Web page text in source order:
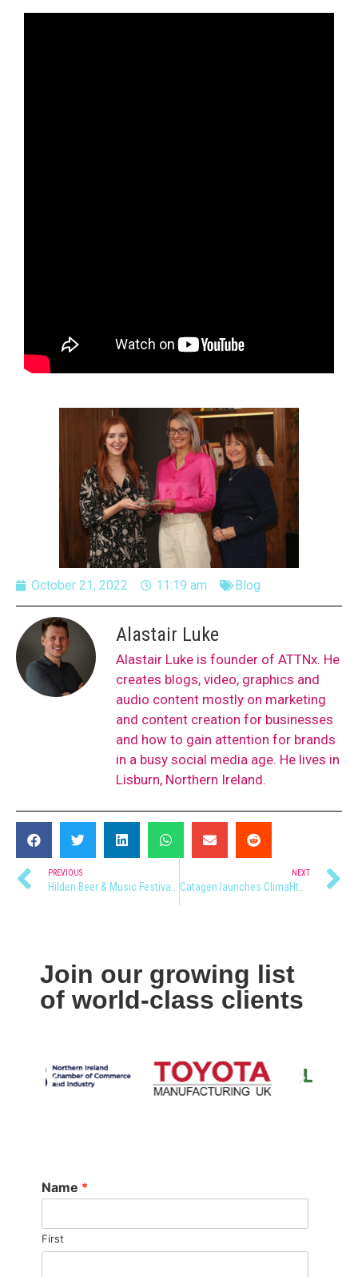
October 21, 2022 11:19 am Blog
Alastair Luke
Alastair Luke is founder of ATTNx. He
creates blogs, video, graphics and
audio content mostly on marketing
and content creation for businesses
and how to gain attention for brands
in a busy social media age. He lives in
Lisburn, Northern Ireland.
PREVIOUS NEXT
Catagen launches ClimaHtech advanced climate technologies.
Join our growing list
of world-class clients
Name *
First